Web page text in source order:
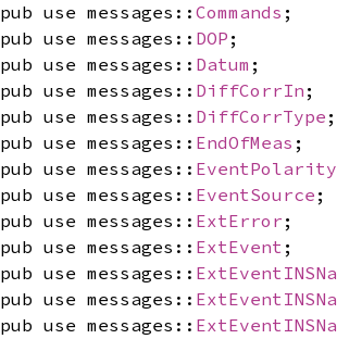
pub use messages:: Commands ;
pub use messages:: DOP ;
pub use messages:: Datum ;
pub use messages:: DiffCorrIn ;
pub use messages:: DiffCorrType ;
pub use messages:: EndOfMeas ;
pub use messages:: EventPolarity
pub use messages:: EventSource ;
pub use messages:: ExtError ;
pub use messages:: ExtEvent ;
pub use messages::
pub use messages::
pub use messages::